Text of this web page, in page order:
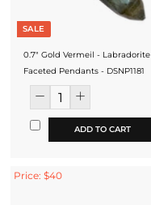
SALE
0.7" Gold Vermeil - Labradorite
Faceted Pendants - DSNP1181
ADD TO CART
Price: $40